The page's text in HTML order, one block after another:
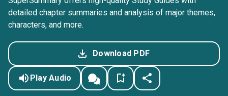
detailed chapter summaries and analysis of major themes,
characters, and more.
Download PDF
Play Audio